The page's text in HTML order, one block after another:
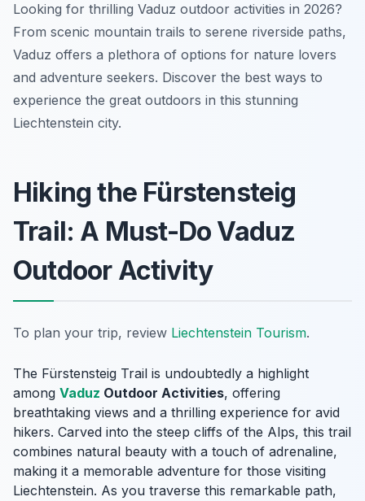
Looking for thrilling Vaduz outdoor activities in 2026?
From scenic mountain trails to serene riverside paths,
Vaduz offers a plethora of options for nature lovers
and adventure seekers. Discover the best ways to
experience the great outdoors in this stunning
Liechtenstein city.
Hiking the Fürstensteig
Trail: A Must-Do Vaduz
Outdoor Activity
To plan your trip, review Liechtenstein Tourism.
The Fürstensteig Trail is undoubtedly a highlight
among Vaduz Outdoor Activities, offering
breathtaking views and a thrilling experience for avid
hikers. Carved into the steep cliffs of the Alps, this trail
combines natural beauty with a touch of adrenaline,
making it a memorable adventure for those visiting
Liechtenstein. As you traverse this remarkable path,